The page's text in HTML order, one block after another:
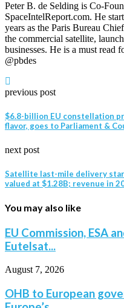
Peter B. de Selding is Co-
SpaceIntelReport.com. He
years as the Paris Bureau
the commercial satellite,
businesses. He is a must read
@pbdes
previous post
$6.8-billion EU constellation
flavor, goes to Parliament &
next post
Satellite last-mile delivery
valued at $1.28B; revenue in
You may also like
EU Commission, ESA
Eutelsat...
August 7, 2026
OHB to European